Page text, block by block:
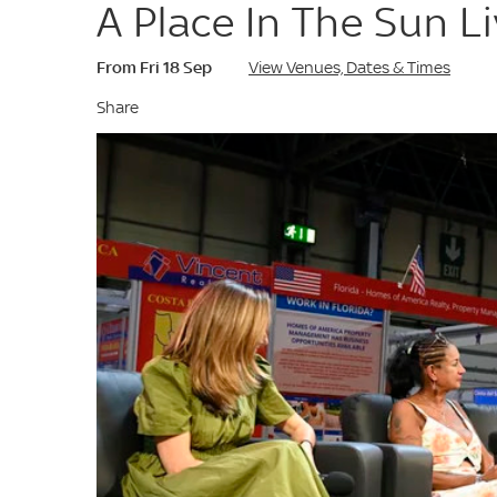
A Place In The Sun
From Fri 18 Sep
View Venues, Dates & Times
Share